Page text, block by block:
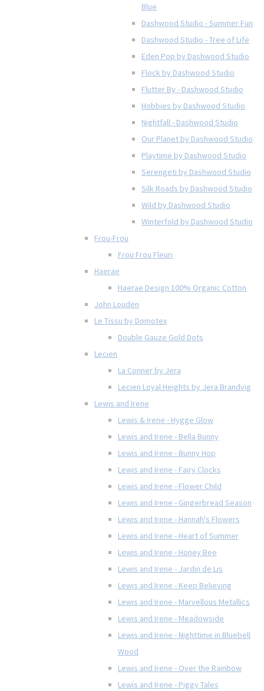
Blue
Dashwood Studio - Summer Fun
Dashwood Studio - Tree of Life
Eden Pop by Dashwood Studio
Flock by Dashwood Studio
Flutter By - Dashwood Studio
Hobbies by Dashwood Studio
Nightfall - Dashwood Studio
Our Planet by Dashwood Studio
Playtime by Dashwood Studio
Serengeti by Dashwood Studio
Silk Roads by Dashwood Studio
Wild by Dashwood Studio
Winterfold by Dashwood Studio
Frou-Frou
Frou Frou Fleuri
Haerae
Haerae Design 100% Organic Cotton
John Louden
Le Tissu by Domotex
Double Gauze Gold Dots
Lecien
La Conner by Jera
Lecien Loyal Heights by Jera Brandvig
Lewis and Irene
Lewis & Irene - Hygge Glow
Lewis and Irene - Bella Bunny
Lewis and Irene - Bunny Hop
Lewis and Irene - Fairy Clocks
Lewis and Irene - Flower Child
Lewis and Irene - Gingerbread Season
Lewis and Irene - Hannah's Flowers
Lewis and Irene - Heart of Summer
Lewis and Irene - Honey Bee
Lewis and Irene - Jardin de Lis
Lewis and Irene - Keep Believing
Lewis and Irene - Marvellous Metallics
Lewis and Irene - Meadowside
Lewis and Irene - Nighttime in Bluebell
Wood
Lewis and Irene - Over the Rainbow
Lewis and Irene - Piggy Tales